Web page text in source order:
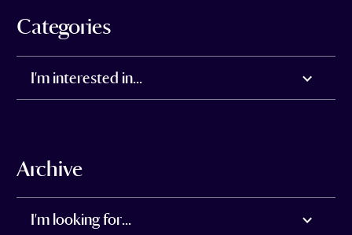
Categories
I'm interested in...
Archive
I'm looking for...